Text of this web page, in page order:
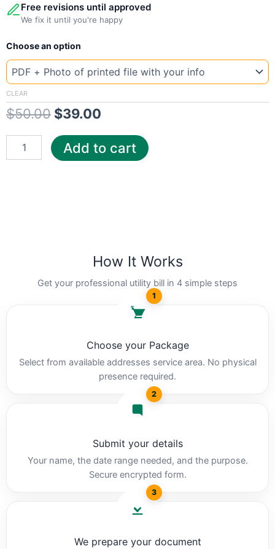
Free revisions until approved
We fix it until you're happy
Choose an option
CLEAR
$50.00
Original
price
$50.00.
$39.00
price
New
Connecticut
Constellation
quantity
Add to cart
How It Works
Get your professional utility bill in 4 simple steps
1
Choose your Package
Select from available addresses service area. No physical
presence required.
2
Submit your details
Your name, the date range needed, and the purpose.
Secure encrypted form.
3
We prepare your document